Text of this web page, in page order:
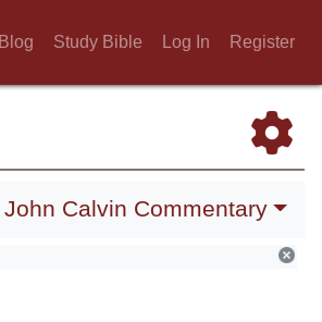
Blog Study Bible Log In Register
John Calvin Commentary